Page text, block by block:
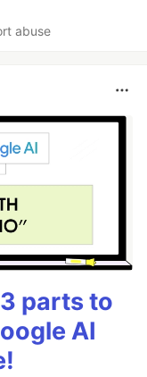
abuse
parts to
AI